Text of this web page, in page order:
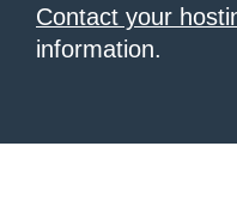
Contact your
information.